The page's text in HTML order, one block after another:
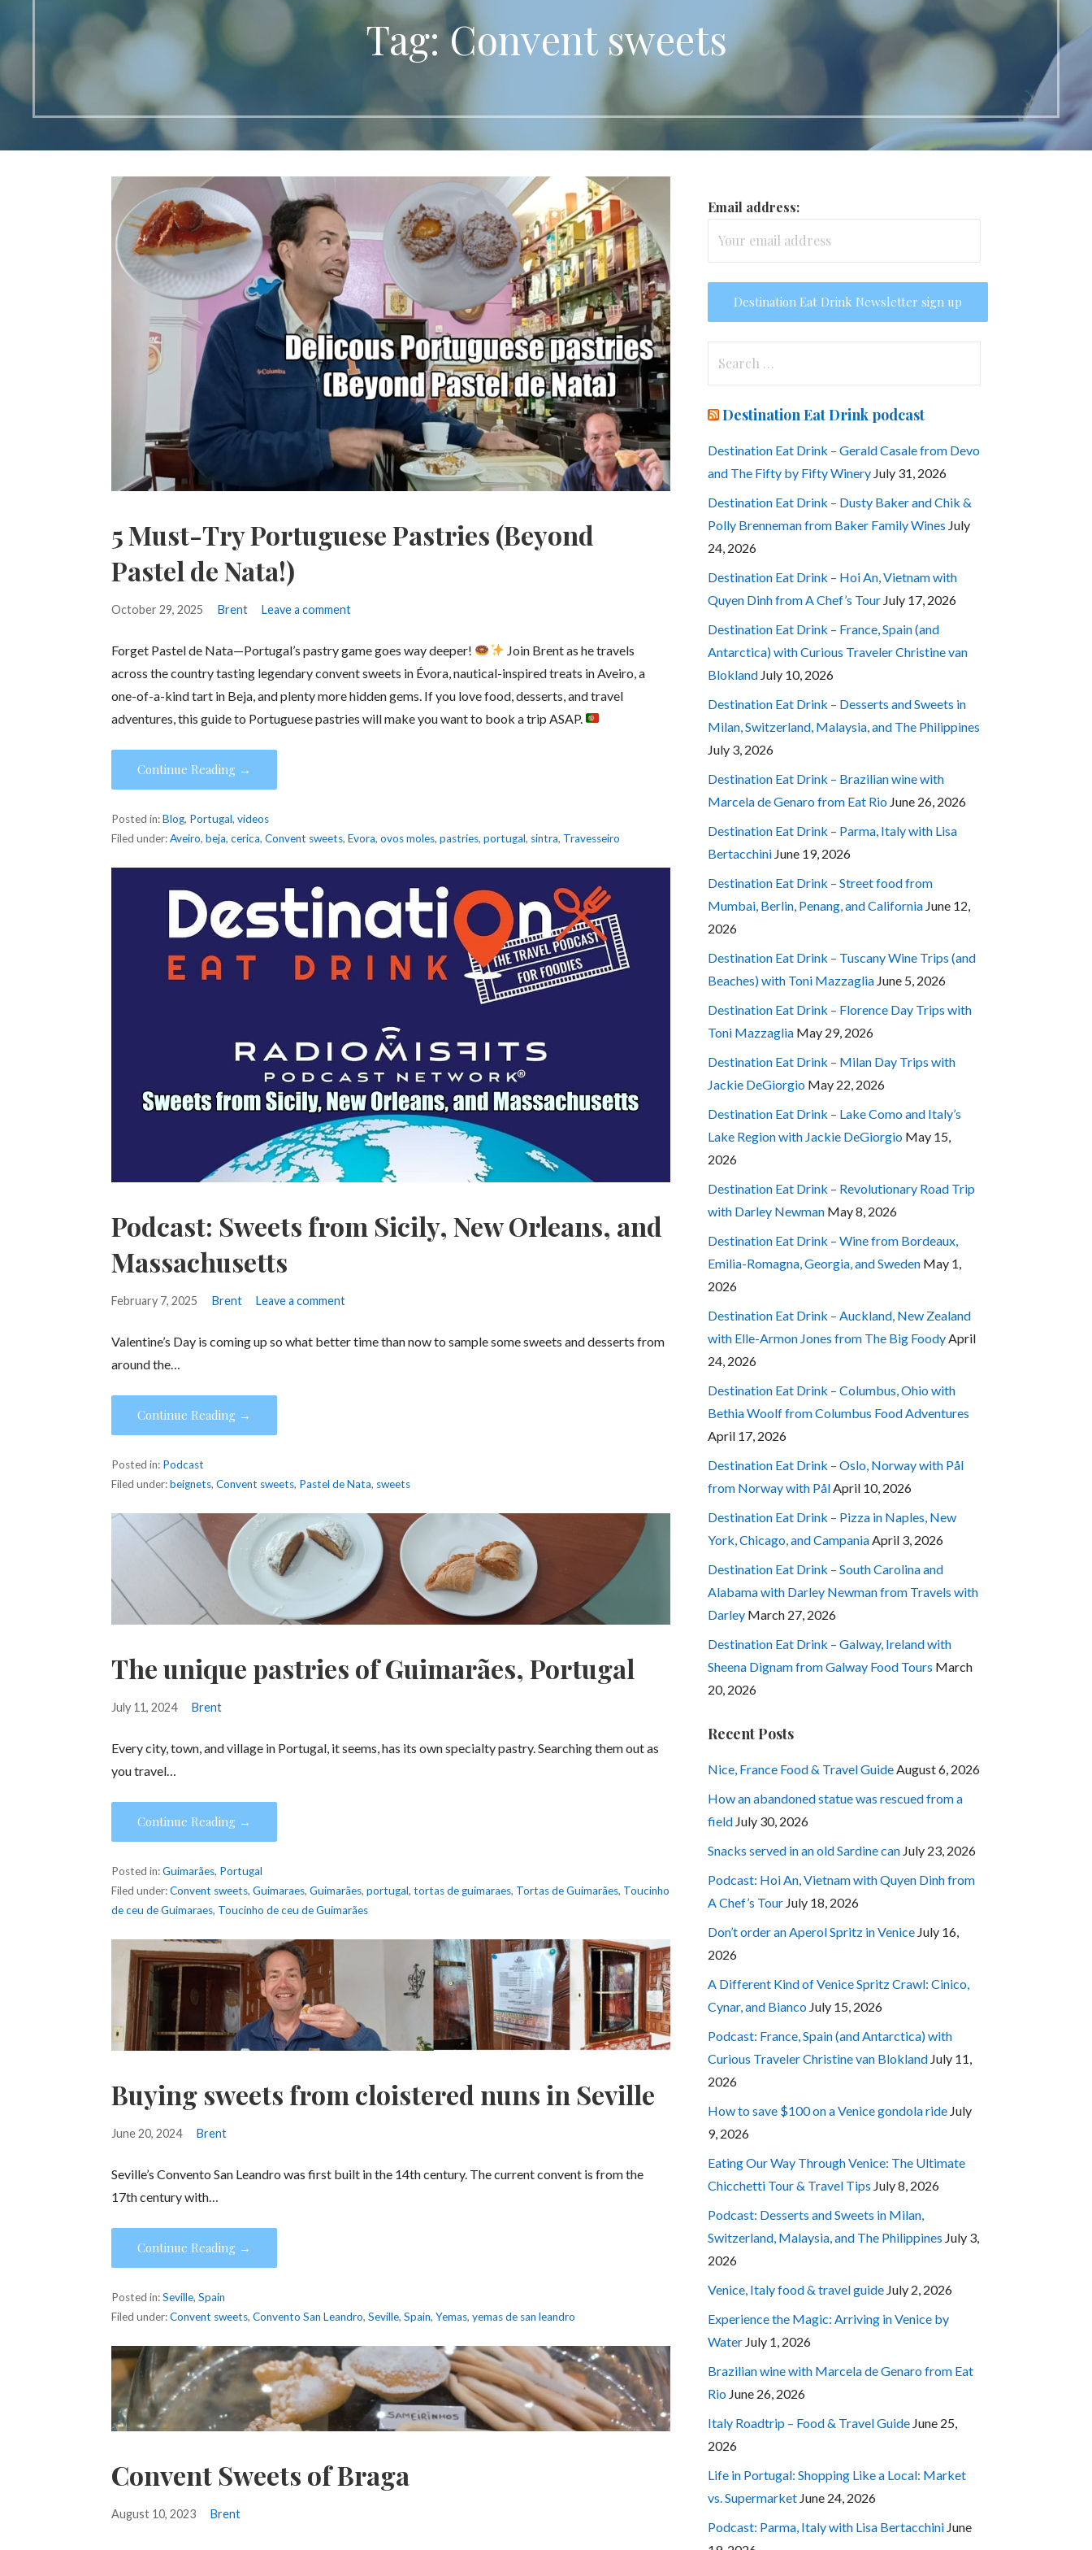
Tag: Convent sweets
5 Must-Try Portuguese Pastries (Beyond
Pastel de Nata!)
October 29, 2025 Brent Leave a comment
Forget Pastel de Nata—Portugal’s pastry game goes way deeper!
Join Brent as he travels
across the country tasting legendary convent sweets in Évora, nautical-inspired treats in Aveiro, a
one-of-a-kind tart in Beja, and plenty more hidden gems. If you love food, desserts, and travel
adventures, this guide to Portuguese pastries will make you want to book a trip ASAP.
Continue Reading →
Posted in:Blog, Portugal,videos
Filed under:Aveiro,beja,cerica,Convent sweets,Evora,ovos moles,pastries,portugal, sintra, Travesseiro
Podcast: Sweets from Sicily, New Orleans, and
Massachusetts
February 7, 2025 Brent Leave a comment
Valentine’s Day is coming up so what better time than now to sample some sweets and desserts from
around the…
Continue Reading →
Posted in: Podcast
Filed under:beignets,Convent sweets, Pastel de Nata, sweets
The unique pastries of Guimarães, Portugal
July 11, 2024 Brent
Every city, town, and village in Portugal, it seems, has its own specialty pastry. Searching them out as
you travel…
Continue Reading →
Posted in:Guimarães, Portugal
Filed under:Convent sweets,Guimaraes,Guimarães,portugal,tortas de guimaraes, Tortas de Guimarães, Toucinho
de ceu de Guimaraes, Toucinho de ceu de Guimarães
Buying sweets from cloistered nuns in Seville
June 20, 2024 Brent
Seville’s Convento San Leandro was first built in the 14th century. The current convent is from the
17th century with…
Continue Reading →
Posted in:Seville,Spain
Filed under:Convent sweets,Convento San Leandro,Seville,Spain,Yemas,yemas de san leandro
Convent Sweets of Braga
August 10, 2023 Brent
Email address:
Destination Eat Drink podcast
Destination Eat Drink – Gerald Casale from Devo
and The Fifty by Fifty Winery July 31, 2026
Destination Eat Drink – Dusty Baker and Chik &
Polly Brenneman from Baker Family Wines July
24, 2026
Destination Eat Drink – Hoi An, Vietnam with
Quyen Dinh from A Chef’s Tour July 17, 2026
Destination Eat Drink – France, Spain (and
Antarctica) with Curious Traveler Christine van
Blokland July 10, 2026
Destination Eat Drink – Desserts and Sweets in
Milan, Switzerland, Malaysia, and The Philippines
July 3, 2026
Destination Eat Drink – Brazilian wine with
Marcela de Genaro from Eat Rio June 26, 2026
Destination Eat Drink – Parma, Italy with Lisa
Bertacchini June 19, 2026
Destination Eat Drink – Street food from
Mumbai, Berlin, Penang, and California June 12,
2026
Destination Eat Drink – Tuscany Wine Trips (and
Beaches) with Toni Mazzaglia June 5, 2026
Destination Eat Drink – Florence Day Trips with
Toni Mazzaglia May 29, 2026
Destination Eat Drink – Milan Day Trips with
Jackie DeGiorgio May 22, 2026
Destination Eat Drink – Lake Como and Italy’s
Lake Region with Jackie DeGiorgio May 15,
2026
Destination Eat Drink – Revolutionary Road Trip
with Darley Newman May 8, 2026
Destination Eat Drink – Wine from Bordeaux,
Emilia-Romagna, Georgia, and Sweden May 1,
2026
Destination Eat Drink – Auckland, New Zealand
with Elle-Armon Jones from The Big Foody April
24, 2026
Destination Eat Drink – Columbus, Ohio with
Bethia Woolf from Columbus Food Adventures
April 17, 2026
Destination Eat Drink – Oslo, Norway with Pål
from Norway with Pål April 10, 2026
Destination Eat Drink – Pizza in Naples, New
York, Chicago, and Campania April 3, 2026
Destination Eat Drink – South Carolina and
Alabama with Darley Newman from Travels with
Darley March 27, 2026
Destination Eat Drink – Galway, Ireland with
Sheena Dignam from Galway Food Tours March
20, 2026
Recent Posts
Nice, France Food & Travel Guide August 6, 2026
How an abandoned statue was rescued from a
field July 30, 2026
Snacks served in an old Sardine can July 23, 2026
Podcast: Hoi An, Vietnam with Quyen Dinh from
A Chef’s Tour July 18, 2026
Don’t order an Aperol Spritz in Venice July 16,
2026
A Different Kind of Venice Spritz Crawl: Cinico,
Cynar, and Bianco July 15, 2026
Podcast: France, Spain (and Antarctica) with
Curious Traveler Christine van Blokland July 11,
2026
How to save $100 on a Venice gondola ride July
9, 2026
Eating Our Way Through Venice: The Ultimate
Chicchetti Tour & Travel Tips July 8, 2026
Podcast: Desserts and Sweets in Milan,
Switzerland, Malaysia, and The Philippines July 3,
2026
Venice, Italy food & travel guide July 2, 2026
Experience the Magic: Arriving in Venice by
Water July 1, 2026
Brazilian wine with Marcela de Genaro from Eat
Rio June 26, 2026
Italy Roadtrip – Food & Travel Guide June 25,
2026
Life in Portugal: Shopping Like a Local: Market
vs. Supermarket June 24, 2026
Podcast: Parma, Italy with Lisa Bertacchini June